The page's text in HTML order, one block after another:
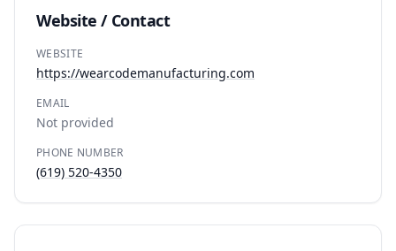
Website / Contact
WEBSITE
https://wearcodemanufacturing.com
EMAIL
Not provided
PHONE NUMBER
(619) 520-4350